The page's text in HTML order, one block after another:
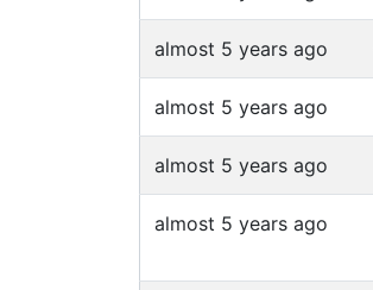
almost 5 years ago
almost 5 years ago
almost 5 years ago
almost 5 years ago